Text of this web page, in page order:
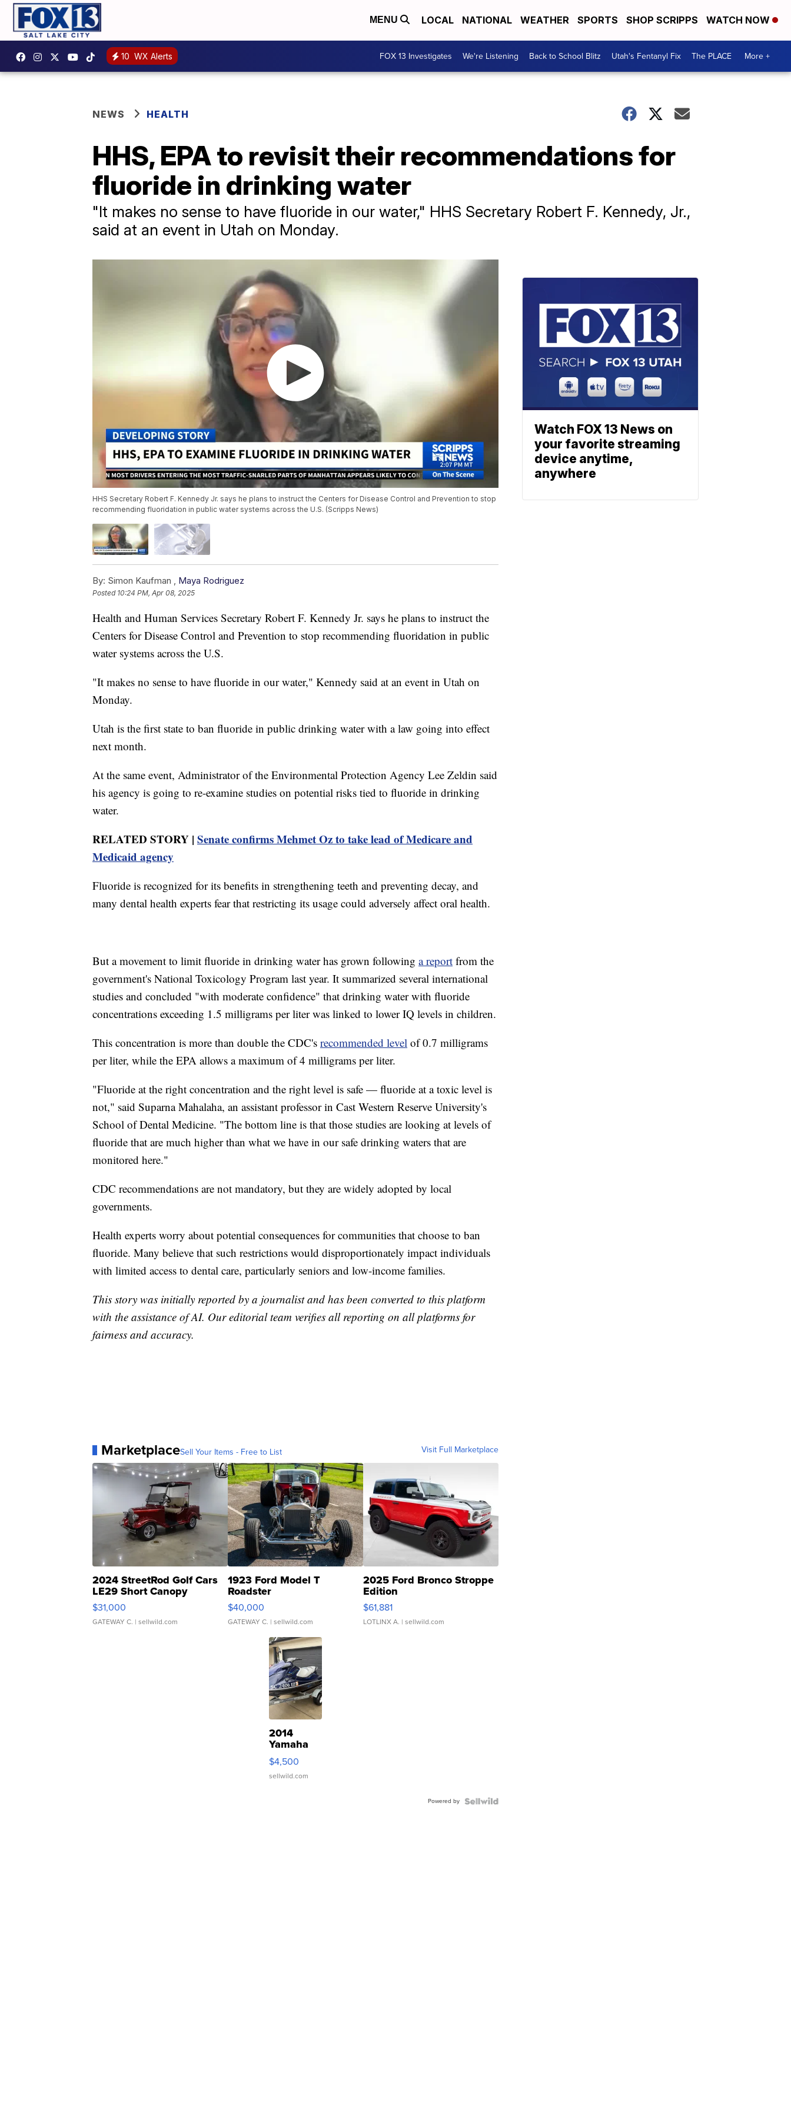
MENU LOCAL NATIONAL WEATHER SPORTS SHOP SCRIPPS WATCH NOW
10 WX Alerts FOX 13 Investigates We're Listening Back to School Blitz Utah's Fentanyl Fix The PLACE More +
NEWS HEALTH
HHS, EPA to revisit their recommendations for
fluoride in drinking water
"It makes no sense to have fluoride in our water," HHS Secretary Robert F. Kennedy, Jr.,
said at an event in Utah on Monday.
HHS Secretary Robert F. Kennedy Jr. says he plans to instruct the Centers for Disease Control and Prevention to stop
recommending fluoridation in public water systems across the U.S. (Scripps News)
By: Simon Kaufman , Maya Rodriguez
Posted 10:24 PM, Apr 08, 2025
Health and Human Services Secretary Robert F. Kennedy Jr. says he plans to instruct the
Centers for Disease Control and Prevention to stop recommending fluoridation in public
water systems across the U.S.
"It makes no sense to have fluoride in our water," Kennedy said at an event in Utah on
Monday.
Utah is the first state to ban fluoride in public drinking water with a law going into effect
next month.
At the same event, Administrator of the Environmental Protection Agency Lee Zeldin said
his agency is going to re-examine studies on potential risks tied to fluoride in drinking
water.
RELATED STORY | Senate confirms Mehmet Oz to take lead of Medicare and
Medicaid agency
Fluoride is recognized for its benefits in strengthening teeth and preventing decay, and
many dental health experts fear that restricting its usage could adversely affect oral health.
But a movement to limit fluoride in drinking water has grown following a report from the
government's National Toxicology Program last year. It summarized several international
studies and concluded "with moderate confidence" that drinking water with fluoride
concentrations exceeding 1.5 milligrams per liter was linked to lower IQ levels in children.
This concentration is more than double the CDC's recommended level of 0.7 milligrams
per liter, while the EPA allows a maximum of 4 milligrams per liter.
"Fluoride at the right concentration and the right level is safe — fluoride at a toxic level is
not," said Suparna Mahalaha, an assistant professor in Cast Western Reserve University's
School of Dental Medicine. "The bottom line is that those studies are looking at levels of
fluoride that are much higher than what we have in our safe drinking waters that are
monitored here."
CDC recommendations are not mandatory, but they are widely adopted by local
governments.
Health experts worry about potential consequences for communities that choose to ban
fluoride. Many believe that such restrictions would disproportionately impact individuals
with limited access to dental care, particularly seniors and low-income families.
This story was initially reported by a journalist and has been converted to this platform
with the assistance of AI. Our editorial team verifies all reporting on all platforms for
fairness and accuracy.
MarketplaceSell Your Items - Free to List Visit Full Marketplace
2024 StreetRod Golf Cars
LE29 Short Canopy
$31,000
GATEWAY C. | sellwild.com
1923 Ford Model T
Roadster
$40,000
GATEWAY C. | sellwild.com
2025 Ford Bronco Stroppe
Edition
$61,881
LOTLINX A. | sellwild.com
2014
Yamaha
VX Deluxe
$4,500
sellwild.com
Powered by
Watch FOX 13 News on
your favorite streaming
device anytime,
anywhere